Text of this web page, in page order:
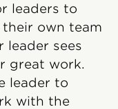
leaders to
own team
leader sees
great work.
leader to
with the